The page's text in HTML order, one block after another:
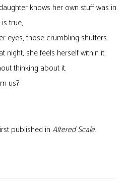
knows her own stuff was in
true,
eyes, those crumbling shutters.
night, she feels herself within it.
thinking about it.
us?
published inAltered Scale.